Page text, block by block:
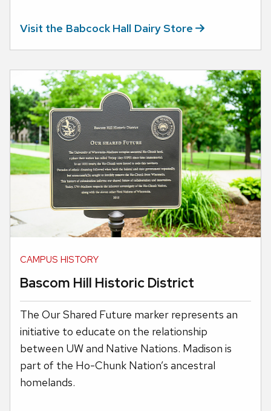
Visit the Babcock Hall Dairy Store
CAMPUS HISTORY
Bascom Hill Historic District
The Our Shared Future marker represents an
initiative to educate on the relationship
between UW and Native Nations. Madison is
part of the Ho-Chunk Nation’s ancestral
homelands.